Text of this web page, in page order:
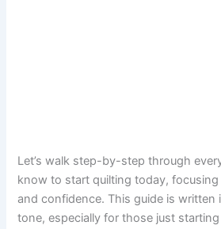
Let’s walk step-by-step through
know to start quilting today,
and confidence. This guide is written
tone, especially for those just starting